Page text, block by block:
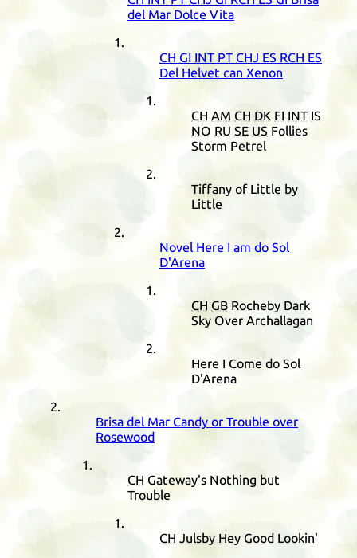
del Mar Dolce Vita
CH GI INT PT CHJ ES RCH ES
Del Helvet can Xenon
CH AM CH DK FI INT IS
NO RU SE US Follies
Storm Petrel
Tiffany of Little by
Little
Novel Here I am do Sol
D'Arena
CH GB Rocheby Dark
Sky Over Archallagan
Here I Come do Sol
D'Arena
Brisa del Mar Candy or Trouble over
Rosewood
CH Gateway's Nothing but
Trouble
CH Julsby Hey Good Lookin'